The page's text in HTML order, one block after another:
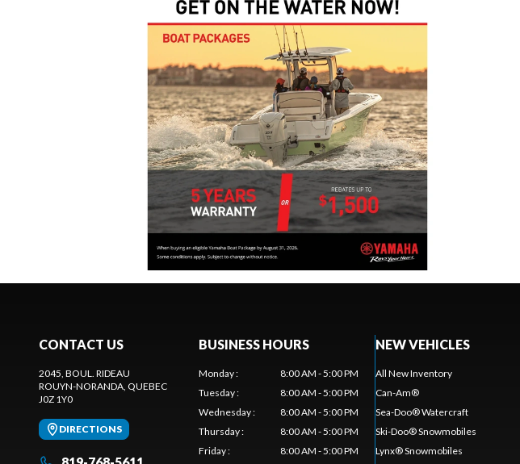
CONTACT US
2045, BOUL. RIDEAU
ROUYN-NORANDA, QUEBEC
J0Z 1Y0
DIRECTIONS
BUSINESS HOURS
Monday:
8:00 AM - 5:00 PM
Tuesday:
8:00 AM - 5:00 PM
Wednesday:
8:00 AM - 5:00 PM
Thursday:
8:00 AM - 5:00 PM
Friday: 8:00 AM - 5:00 PM
NEW VEHICLES
All New Inventory
Can-Am®
Sea-Doo® Watercraft
Ski-Doo® Snowmobiles
Lynx® Snowmobiles